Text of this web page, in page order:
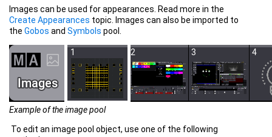
Images can be used for appearances. Read more in the
Create Appearances topic. Images can also be imported to
the Gobos and Symbols pool.
Example of the image pool
To edit an image pool object, use one of the following